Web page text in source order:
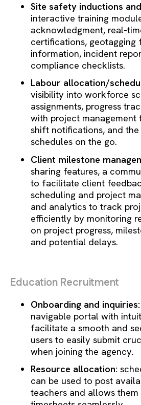
Site safety inductions
interactive training
acknowledgment, real-
certifications, geotagging
information, incident
compliance checklists.
Labour allocation/
visibility into workforce
assignments, progress
with project management
shift notifications, and
schedules on the go.
Client milestone
sharing features, a
to facilitate client
scheduling and project
and analytics to track
efficiently by monitoring
on project progress,
and potential delays.
Education Recruitment
Onboarding and inquiries:
navigable portal with
facilitate a smooth and
users to easily submit
when joining the agency.
Resource allocation:
can be used to post
teachers and allows